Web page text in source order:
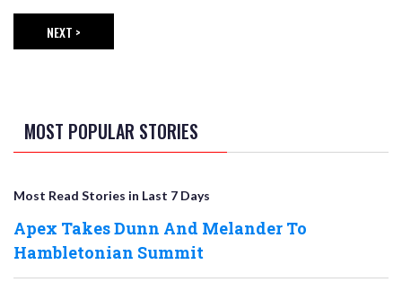
NEXT PAGE
NEXT >
MOST POPULAR STORIES
Most Read Stories in Last 7 Days
Apex Takes Dunn And Melander To
Hambletonian Summit